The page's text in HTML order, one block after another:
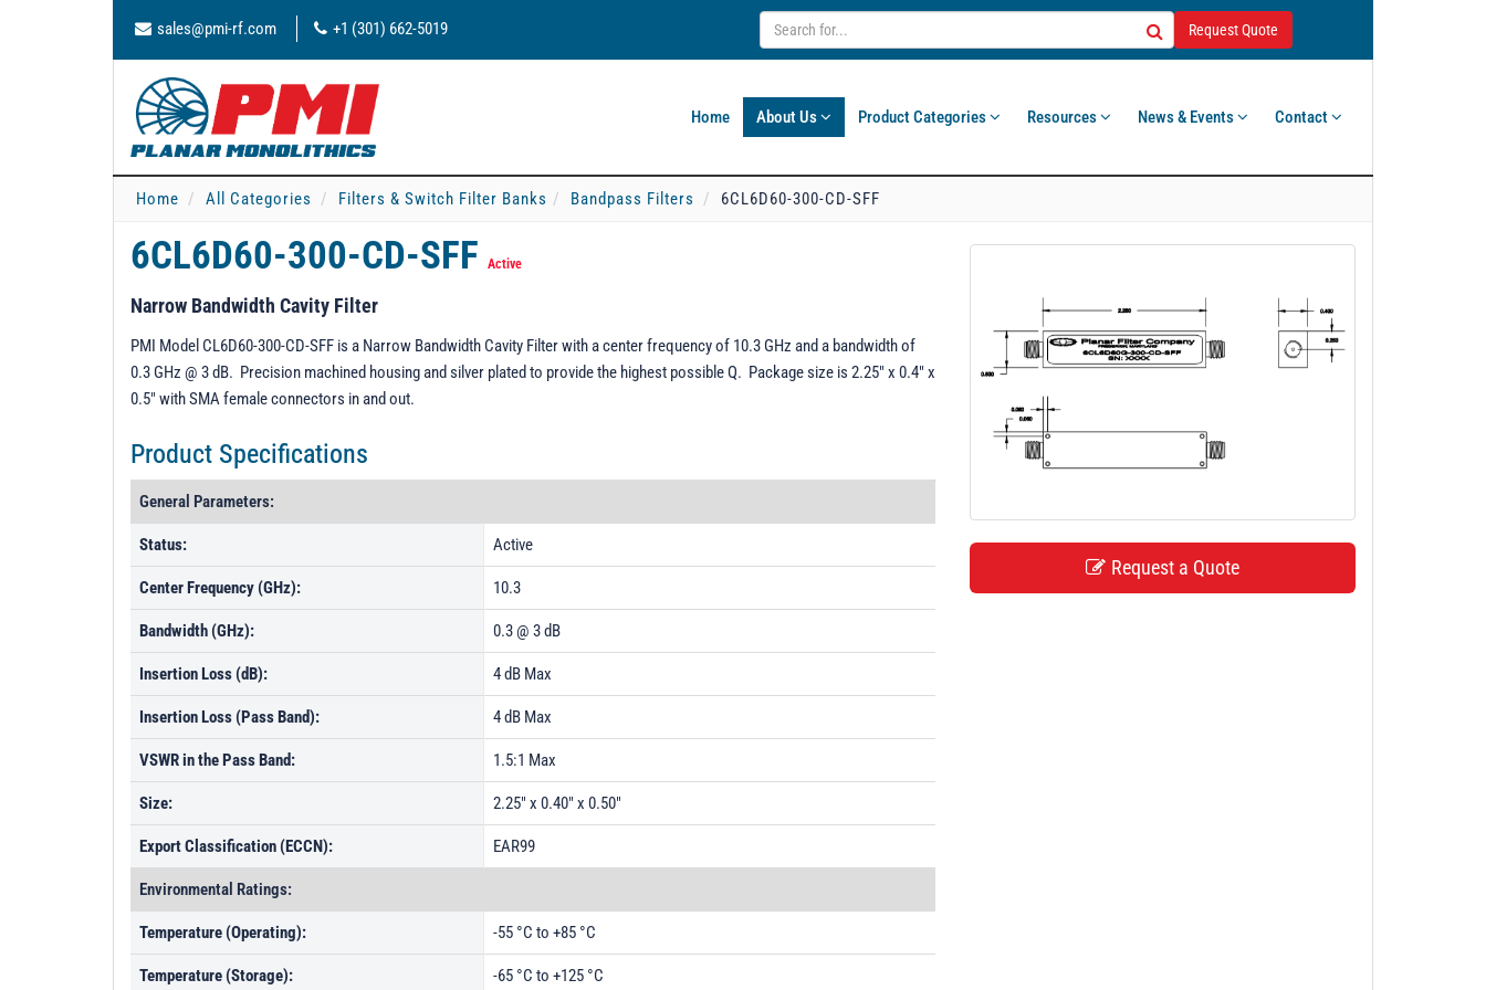
sales@pmi-rf.com +1 (301) 662-5019 Request Quote
Home About Us Product Categories Resources News & Events Contact
Home All Categories Filters & Switch Filter Banks Bandpass Filters 6CL6D60-300-CD-SFF
6CL6D60-300-CD-SFF Active
Narrow Bandwidth Cavity Filter
PMI Model CL6D60-300-CD-SFF is a Narrow Bandwidth Cavity Filter with a center frequency of 10.3 GHz and a bandwidth of
0.3 GHz @ 3 dB. Precision machined housing and silver plated to provide the highest possible Q. Package size is 2.25" x 0.4" x
0.5" with SMA female connectors in and out.
Product Specifications
General Parameters:
Status: Active
Center Frequency (GHz): 10.3
Bandwidth (GHz): 0.3 @ 3 dB
Insertion Loss (dB): 4 dB Max
Insertion Loss (Pass Band): 4 dB Max
VSWR in the Pass Band: 1.5:1 Max
Size: 2.25" x 0.40" x 0.50"
Export Classification (ECCN): EAR99
Environmental Ratings:
Temperature (Operating): -55 °C to +85 °C
Temperature (Storage): -65 °C to +125 °C
Request a Quote